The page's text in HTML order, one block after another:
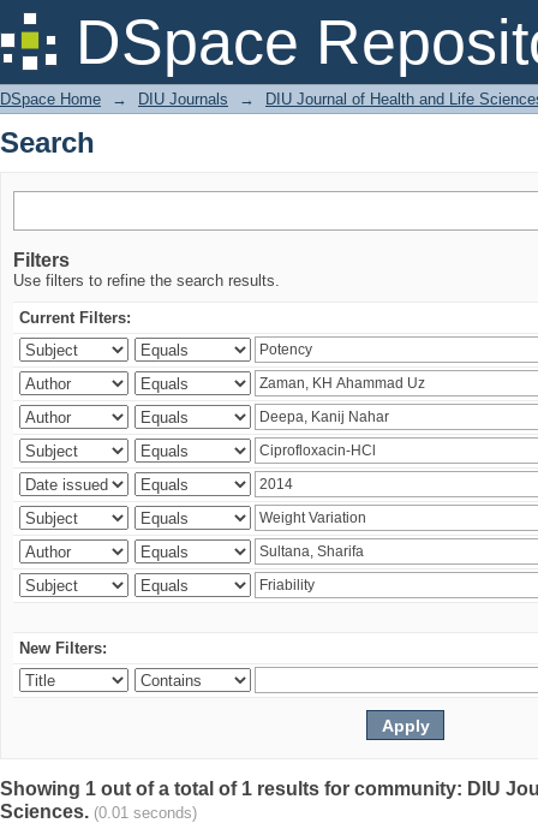
DSpace
Search
DSpace Home → DIU Journals → DIU Journal of Health and Life
Search
Filters
Use filters to refine the search results.
Current Filters:
New Filters:
Showing 1 out of a total of 1 results for community: DIU
Sciences. (0.01 seconds)